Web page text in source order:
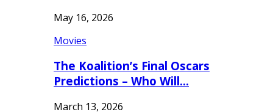
May 16, 2026
Movies
The Koalition’s Final Oscars
Predictions – Who Will…
March 13, 2026